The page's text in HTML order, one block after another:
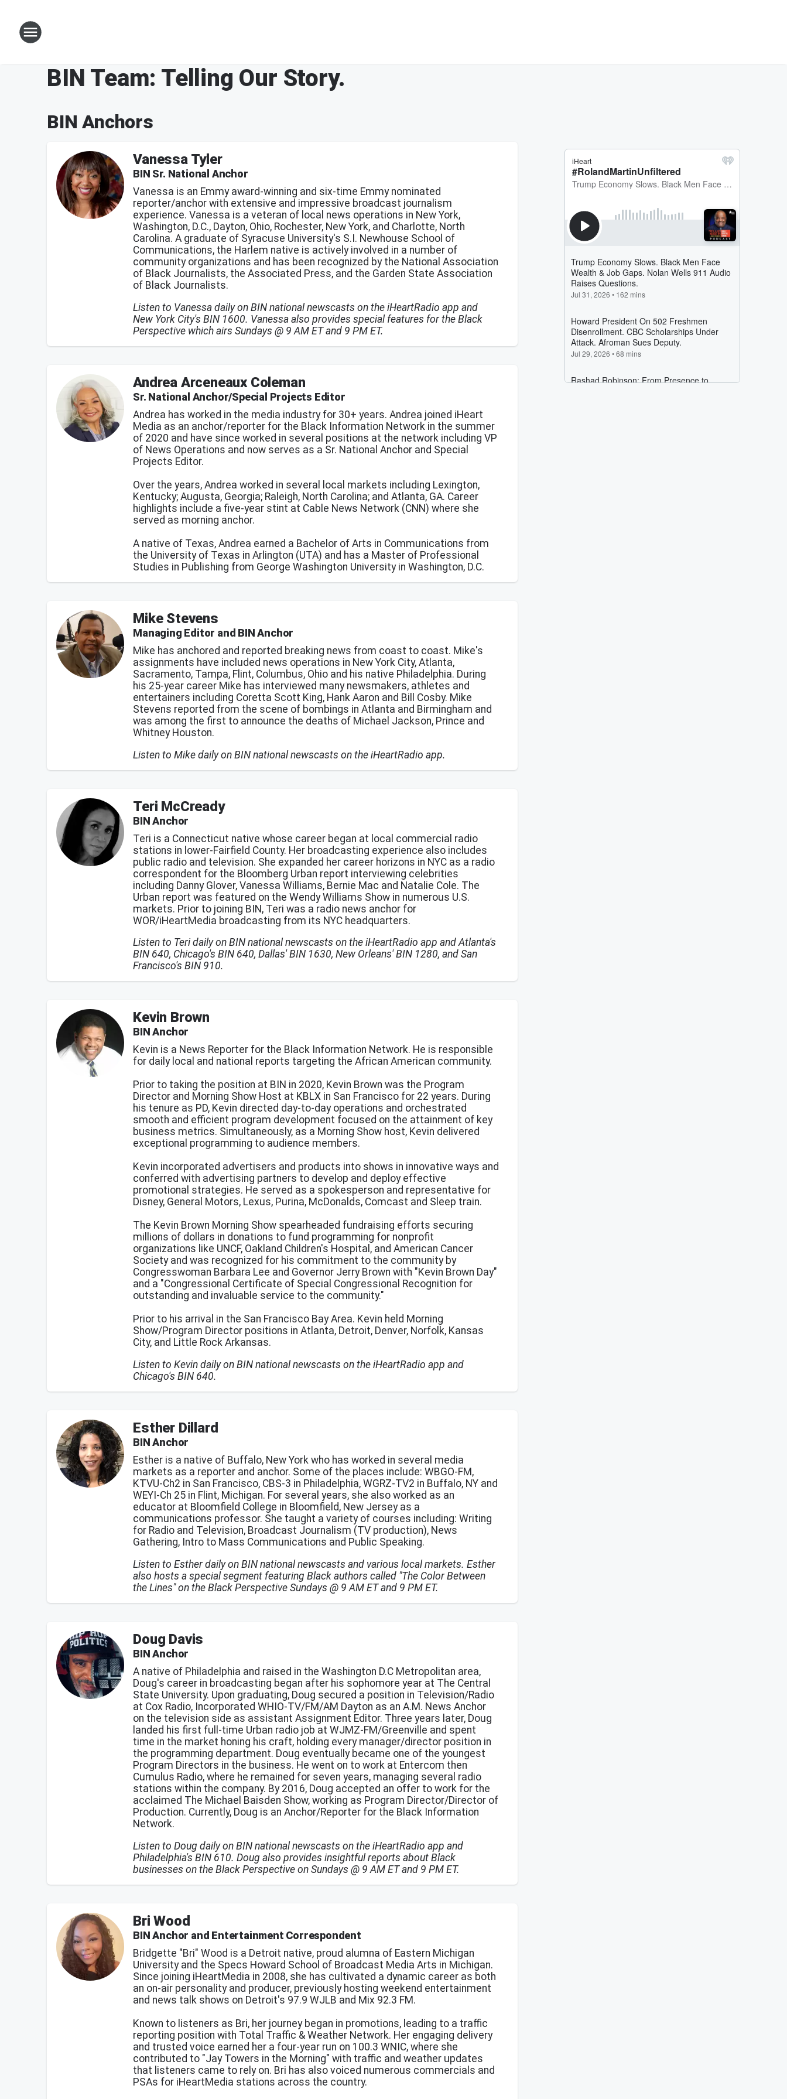
BIN Team: Telling Our Story.
BIN Anchors
Vanessa Tyler
BIN Sr. National Anchor
Vanessa is an Emmy award-winning and six-time Emmy nominated
reporter/anchor with extensive and impressive broadcast journalism
experience. Vanessa is a veteran of local news operations in New York,
Washington, D.C., Dayton, Ohio, Rochester, New York, and Charlotte, North
Carolina. A graduate of Syracuse University's S.I. Newhouse School of
Communications, the Harlem native is actively involved in a number of
community organizations and has been recognized by the National Association
of Black Journalists, the Associated Press, and the Garden State Association
of Black Journalists.
Listen to Vanessa daily on BIN national newscasts on the iHeartRadio app and
New York City's BIN 1600. Vanessa also provides special features for the Black
Perspective which airs Sundays @ 9 AM ET and 9 PM ET.
Andrea Arceneaux Coleman
Sr. National Anchor/Special Projects Editor
Andrea has worked in the media industry for 30+ years. Andrea joined iHeart
Media as an anchor/reporter for the Black Information Network in the summer
of 2020 and have since worked in several positions at the network including VP
of News Operations and now serves as a Sr. National Anchor and Special
Projects Editor.
Over the years, Andrea worked in several local markets including Lexington,
Kentucky; Augusta, Georgia; Raleigh, North Carolina; and Atlanta, GA. Career
highlights include a five-year stint at Cable News Network (CNN) where she
served as morning anchor.
A native of Texas, Andrea earned a Bachelor of Arts in Communications from
the University of Texas in Arlington (UTA) and has a Master of Professional
Studies in Publishing from George Washington University in Washington, D.C.
Mike Stevens
Managing Editor and BIN Anchor
Mike has anchored and reported breaking news from coast to coast. Mike's
assignments have included news operations in New York City, Atlanta,
Sacramento, Tampa, Flint, Columbus, Ohio and his native Philadelphia. During
his 25-year career Mike has interviewed many newsmakers, athletes and
entertainers including Coretta Scott King, Hank Aaron and Bill Cosby. Mike
Stevens reported from the scene of bombings in Atlanta and Birmingham and
was among the first to announce the deaths of Michael Jackson, Prince and
Whitney Houston.
Listen to Mike daily on BIN national newscasts on the iHeartRadio app.
Teri McCready
BIN Anchor
Teri is a Connecticut native whose career began at local commercial radio
stations in lower-Fairfield County. Her broadcasting experience also includes
public radio and television. She expanded her career horizons in NYC as a radio
correspondent for the Bloomberg Urban report interviewing celebrities
including Danny Glover, Vanessa Williams, Bernie Mac and Natalie Cole. The
Urban report was featured on the Wendy Williams Show in numerous U.S.
markets. Prior to joining BIN, Teri was a radio news anchor for
WOR/iHeartMedia broadcasting from its NYC headquarters.
Listen to Teri daily on BIN national newscasts on the iHeartRadio app and Atlanta's
BIN 640, Chicago's BIN 640, Dallas' BIN 1630, New Orleans' BIN 1280, and San
Francisco's BIN 910.
Kevin Brown
BIN Anchor
Kevin is a News Reporter for the Black Information Network. He is responsible
for daily local and national reports targeting the African American community.
Prior to taking the position at BIN in 2020, Kevin Brown was the Program
Director and Morning Show Host at KBLX in San Francisco for 22 years. During
his tenure as PD, Kevin directed day-to-day operations and orchestrated
smooth and efficient program development focused on the attainment of key
business metrics. Simultaneously, as a Morning Show host, Kevin delivered
exceptional programming to audience members.
Kevin incorporated advertisers and products into shows in innovative ways and
conferred with advertising partners to develop and deploy effective
promotional strategies. He served as a spokesperson and representative for
Disney, General Motors, Lexus, Purina, McDonalds, Comcast and Sleep train.
The Kevin Brown Morning Show spearheaded fundraising efforts securing
millions of dollars in donations to fund programming for nonprofit
organizations like UNCF, Oakland Children's Hospital, and American Cancer
Society and was recognized for his commitment to the community by
Congresswoman Barbara Lee and Governor Jerry Brown with "Kevin Brown Day"
and a "Congressional Certificate of Special Congressional Recognition for
outstanding and invaluable service to the community."
Prior to his arrival in the San Francisco Bay Area. Kevin held Morning
Show/Program Director positions in Atlanta, Detroit, Denver, Norfolk, Kansas
City, and Little Rock Arkansas.
Listen to Kevin daily on BIN national newscasts on the iHeartRadio app and
Chicago's BIN 640.
Esther Dillard
BIN Anchor
Esther is a native of Buffalo, New York who has worked in several media
markets as a reporter and anchor. Some of the places include: WBGO-FM,
KTVU-Ch2 in San Francisco, CBS-3 in Philadelphia, WGRZ-TV2 in Buffalo, NY and
WEYI-Ch 25 in Flint, Michigan. For several years, she also worked as an
educator at Bloomfield College in Bloomfield, New Jersey as a
communications professor. She taught a variety of courses including: Writing
for Radio and Television, Broadcast Journalism (TV production), News
Gathering, Intro to Mass Communications and Public Speaking.
Listen to Esther daily on BIN national newscasts and various local markets. Esther
also hosts a special segment featuring Black authors called "The Color Between
the Lines" on the Black Perspective Sundays @ 9 AM ET and 9 PM ET.
Doug Davis
BIN Anchor
A native of Philadelphia and raised in the Washington D.C Metropolitan area,
Doug's career in broadcasting began after his sophomore year at The Central
State University. Upon graduating, Doug secured a position in Television/Radio
at Cox Radio, Incorporated WHIO-TV/FM/AM Dayton as an A.M. News Anchor
on the television side as assistant Assignment Editor. Three years later, Doug
landed his first full-time Urban radio job at WJMZ-FM/Greenville and spent
time in the market honing his craft, holding every manager/director position in
the programming department. Doug eventually became one of the youngest
Program Directors in the business. He went on to work at Entercom then
Cumulus Radio, where he remained for seven years, managing several radio
stations within the company. By 2016, Doug accepted an offer to work for the
acclaimed The Michael Baisden Show, working as Program Director/Director of
Production. Currently, Doug is an Anchor/Reporter for the Black Information
Network.
Listen to Doug daily on BIN national newscasts on the iHeartRadio app and
Philadelphia's BIN 610. Doug also provides insightful reports about Black
businesses on the Black Perspective on Sundays @ 9 AM ET and 9 PM ET.
Bri Wood
BIN Anchor and Entertainment Correspondent
Bridgette "Bri" Wood is a Detroit native, proud alumna of Eastern Michigan
University and the Specs Howard School of Broadcast Media Arts in Michigan.
Since joining iHeartMedia in 2008, she has cultivated a dynamic career as both
an on-air personality and producer, previously hosting weekend entertainment
and news talk shows on Detroit's 97.9 WJLB and Mix 92.3 FM.
Known to listeners as Bri, her journey began in promotions, leading to a traffic
reporting position with Total Traffic & Weather Network. Her engaging delivery
and trusted voice earned her a four-year run on 100.3 WNIC, where she
contributed to "Jay Towers in the Morning" with traffic and weather updates
that listeners came to rely on. Bri has also voiced numerous commercials and
PSAs for iHeartMedia stations across the country.